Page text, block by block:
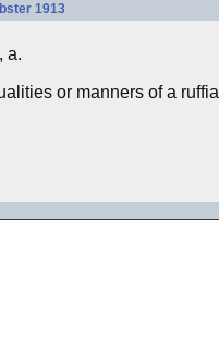
1913
, a.
or manners of a